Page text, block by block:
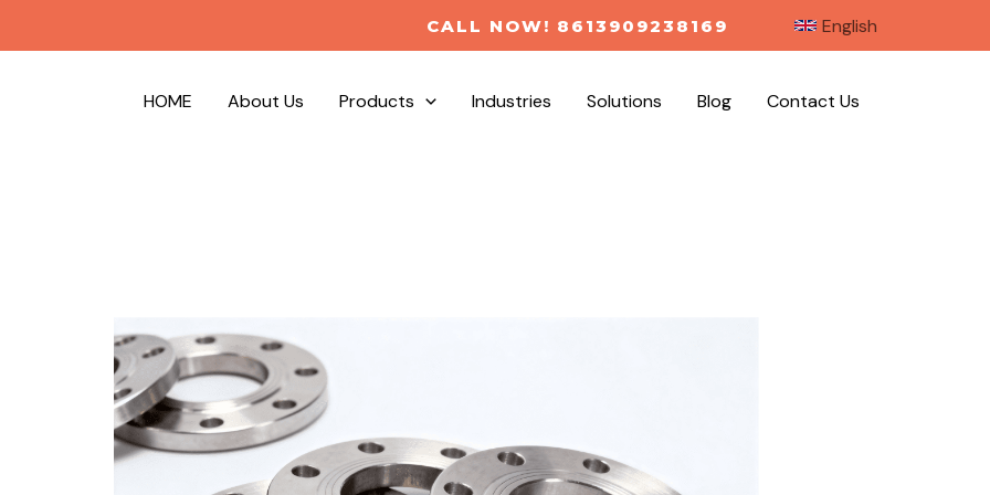
CALL NOW! 8613909238169 English
HOME About Us Products Industries Solutions Blog Contact Us